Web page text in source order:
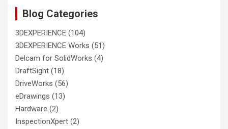
Blog Categories
3DEXPERIENCE (104)
3DEXPERIENCE Works (51)
Delcam for SolidWorks (4)
DraftSight (18)
DriveWorks (56)
eDrawings (13)
Hardware (2)
InspectionXpert (2)